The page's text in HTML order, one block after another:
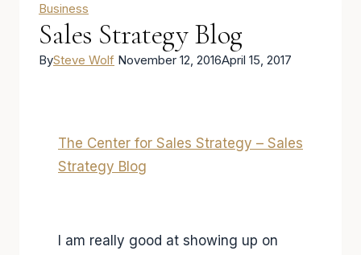
Business
Sales Strategy Blog
BySteve Wolf November 12, 2016April 15, 2017
The Center for Sales Strategy – Sales
Strategy Blog
I am really good at showing up on